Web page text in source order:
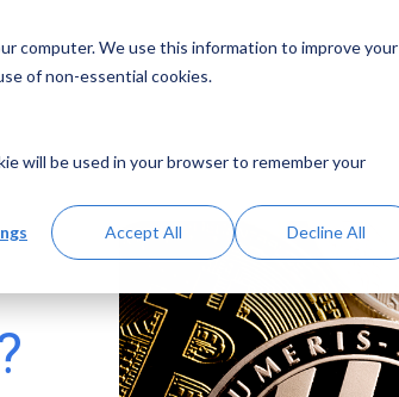
computer. We use this information to improve your
of non-essential cookies.
will be used in your browser to remember your
Accept All Decline All
Solutions Resources About